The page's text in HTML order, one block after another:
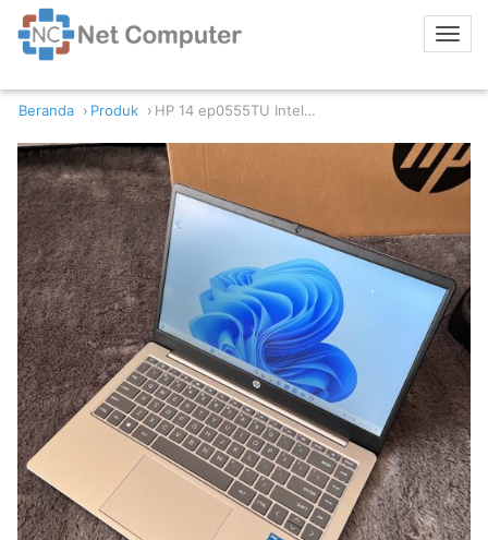
Beranda Produk HP 14 ep0555TU Intel Core i3 8GB Gen 12 8GB RAM 512GB NVMe